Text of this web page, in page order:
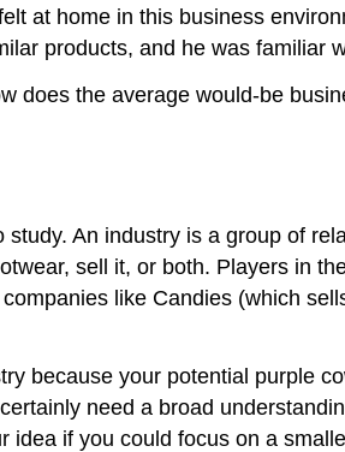
at home in this business
products, and he was familiar
does the average would-be
An industry is a group of
sell it, or both. Players in
like Candies (which
because your potential purple
need a broad
idea if you could focus on a